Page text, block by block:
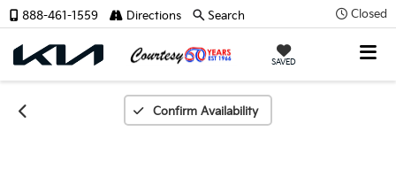
Closed
SAVED
888-461-1559 Directions Search
Confirm Availability
Unavailable
Please Check Back Soon